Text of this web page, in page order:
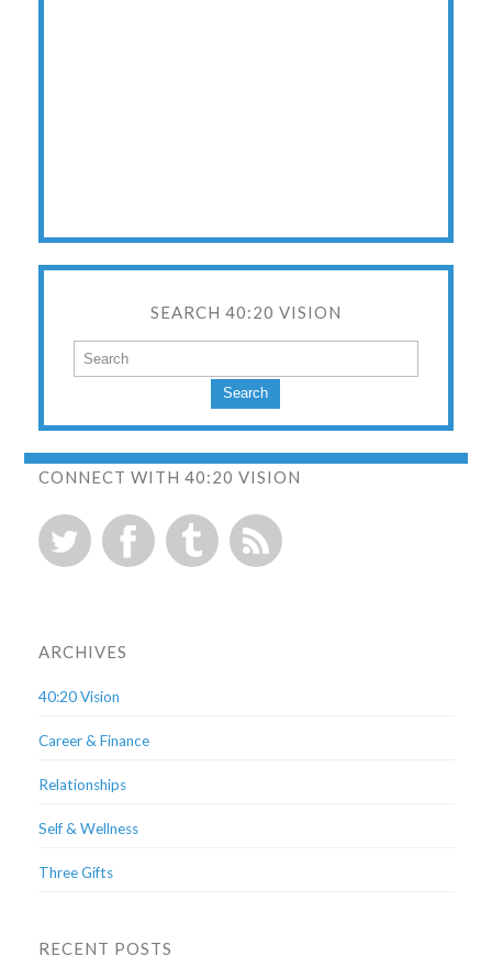
SEARCH 40:20 VISION
Search
CONNECT WITH 40:20 VISION
ARCHIVES
40:20 Vision
Career & Finance
Relationships
Self & Wellness
Three Gifts
RECENT POSTS